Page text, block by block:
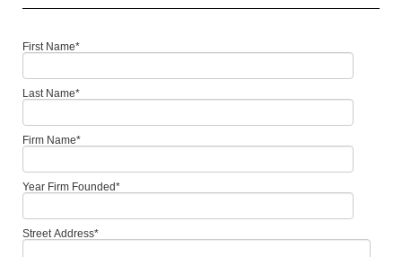
First Name*
Last Name*
Firm Name*
Year Firm Founded*
Street Address*